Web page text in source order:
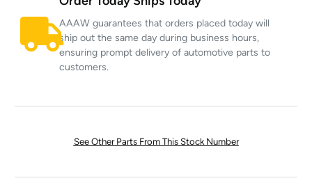
AAAW guarantees that orders placed today will
ship out the same day during business hours,
ensuring prompt delivery of automotive parts to
customers.
See Other Parts From This Stock Number